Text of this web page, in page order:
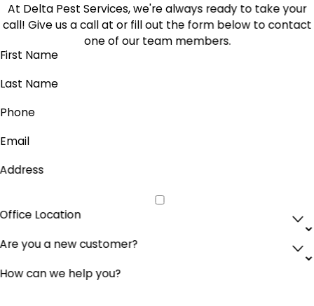
At Delta Pest Services, we're always ready to take your
call! Give us a call at or fill out the form below to contact
one of our team members.
First Name
Last Name
Phone
Email
Address
Office Location
Are you a new customer?
How can we help you?